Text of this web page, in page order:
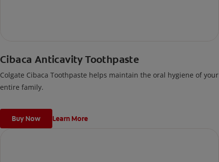
Cibaca Anticavity Toothpaste
Colgate Cibaca Toothpaste helps maintain the oral hygiene of your
entire family.
Buy Now Learn More